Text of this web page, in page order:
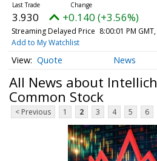
3.930 +0.140 (+3.56%)
Streaming Delayed Price 8:00:01 PM
Add to My Watchlist
Quote News
All News about
Common Stock
< Previous 1 2 3 4 5 6